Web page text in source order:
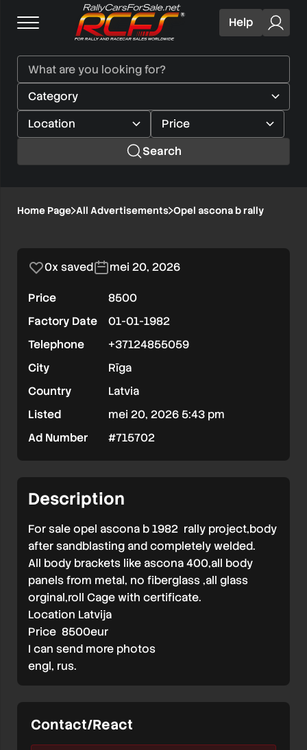
Help
Search
Opel
Home Page All Advertisements Opel ascona b rally
1/8
0x saved mei 20, 2026
Price
8500
Factory Date
01-01-1982
Telephone
+37124855059
City
Rīga
Country
Latvia
Listed
mei 20, 2026 5:43 pm
Ad Number
#715702
Description
For sale opel ascona b 1982 rally project,body
after sandblasting and completely welded.
All body brackets like ascona 400,all body
panels from metal, no fiberglass ,all glass
orginal,roll Cage with certificate.
Location Latvija
Price 8500eur
I can send more photos
engl, rus.
Contact/React